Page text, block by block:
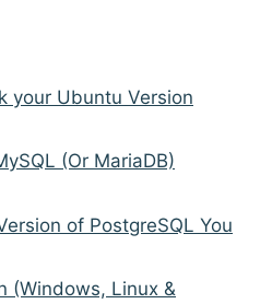
your Ubuntu Version
(Or MariaDB)
of PostgreSQL You
(Windows, Linux &